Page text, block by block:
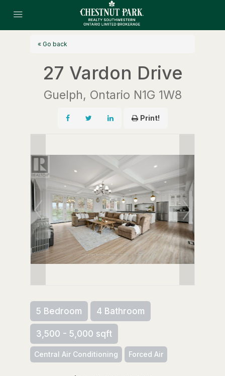
« Go back
27 Vardon Drive
Guelph, Ontario N1G 1W8
Print!
5 Bedroom 4 Bathroom
3,500 - 5,000 sqft
Central Air Conditioning Forced Air